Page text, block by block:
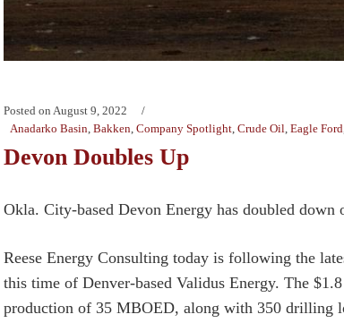
Posted on August 9, 2022
Anadarko Basin, Bakken, Company Spotlight, Crude Oil, Eagle Ford
Devon Doubles Up
Okla. City-based Devon Energy has doubled down
Reese Energy Consulting today is following the
this time of Denver-based Validus Energy. The
production of 35 MBOED, along with 350 drilling